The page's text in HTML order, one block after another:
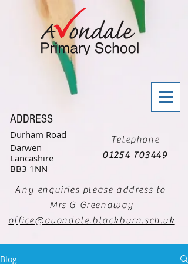
ADDRESS
Durham Road
Darwen
Lancashire
BB3 1NN
Telephone
01254 703449
Any enquiries please address to
Mrs G Greenaway
office@avondale.blackburn.sch.uk
Blog